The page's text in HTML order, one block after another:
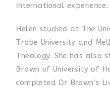
International experience.
Helen studied at The
Trobe University and
Theology. She has also
Brown of University of
completed Dr Brown’s